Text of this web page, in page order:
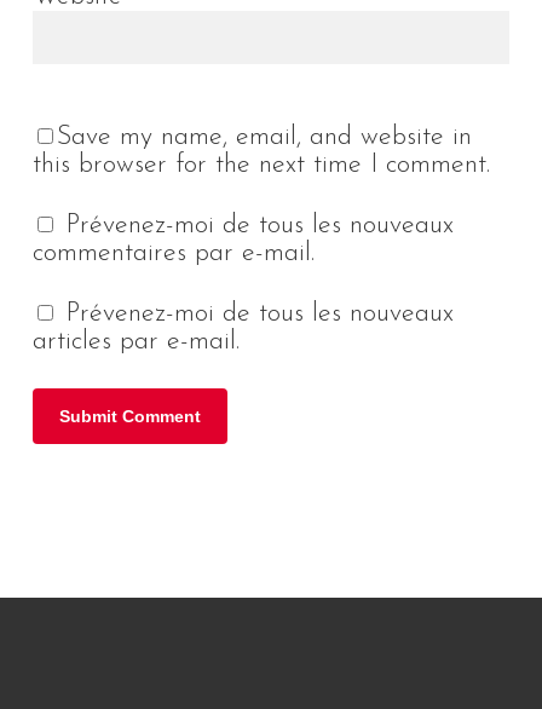
Save my name, email, and website in
this browser for the next time I comment.
Prévenez-moi de tous les nouveaux
commentaires par e-mail.
Prévenez-moi de tous les nouveaux
articles par e-mail.